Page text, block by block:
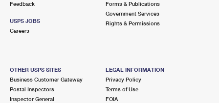
Feedback
USPS JOBS
Careers
Forms & Publications
Government Services
Rights & Permissions
OTHER USPS SITES
Business Customer Gateway
Postal Inspectors
Inspector General
LEGAL INFORMATION
Privacy Policy
Terms of Use
FOIA